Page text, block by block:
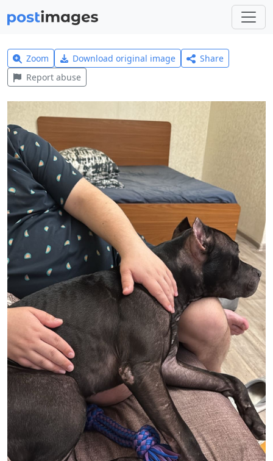
Zoom Download original image
Share
Report abuse